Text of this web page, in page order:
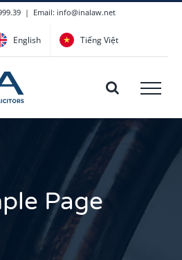
| Email: info@inalaw.net
English Tiếng Việt
Page